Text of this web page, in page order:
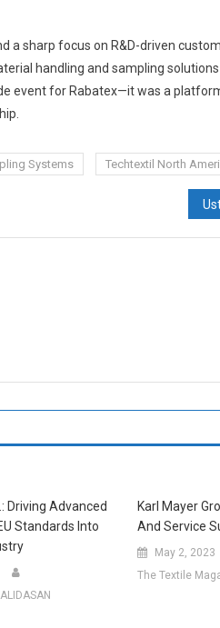
a sharp focus on R&D-driven
handling and sampling
event for Rabatex—it was a
Systems Techtextil North
Driving Advanced
Standards Into
Karl Mayer
And Service
May 2, 2023
The Textile